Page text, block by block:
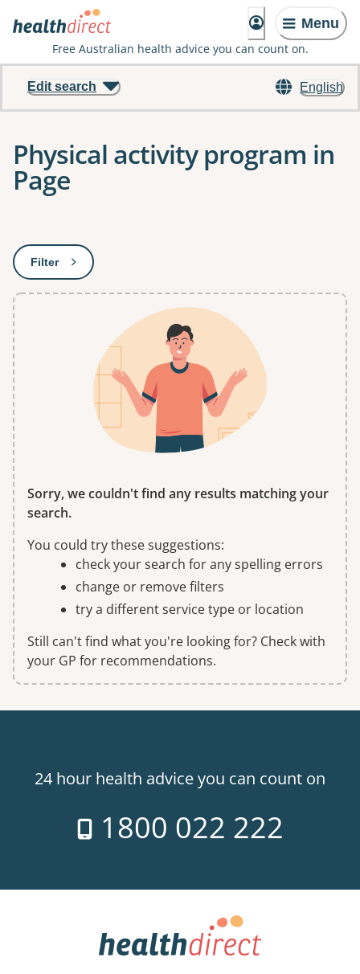
Menu
Free Australian health advice you can count on.
English
Edit search
Physical activity program in
Page
Filter: This will open a modal to apply one or more filters
Sorry, we couldn't find any results matching your
search.
You could try these suggestions:
check your search for any spelling errors
change or remove filters
try a different service type or location
Still can't find what you're looking for? Check with
your GP for recommendations.
24 hour health advice you can count on
1800 022 222